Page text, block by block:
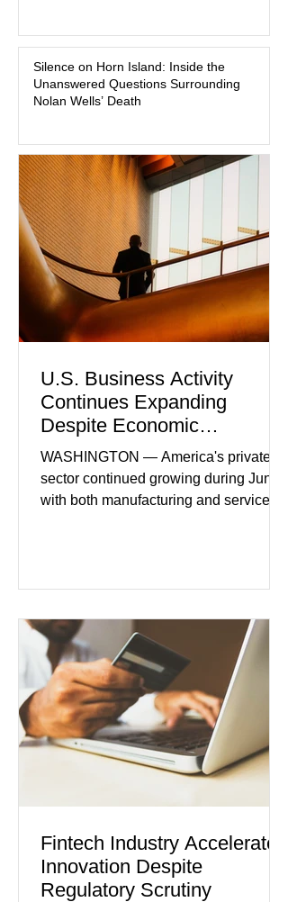
accountability. Clancy, 35, a former
labor and delivery nurse, faces t
Silence on Horn Island: Inside the
Unanswered Questions Surrounding
Nolan Wells’ Death
U.S. Business Activity
Continues Expanding
Despite Economic
Headwinds
WASHINGTON — America's private
sector continued growing during June,
with both manufacturing and service
showed manufacturing output reaching
while service businesses also posted
modest gains. (The Wall Street
Journal) Business confidence
improved following easing geopolitical
tensions, although many companies
remain cautious about hiri
Fintech Industry Accelerates
Innovation Despite
Regulatory Scrutiny